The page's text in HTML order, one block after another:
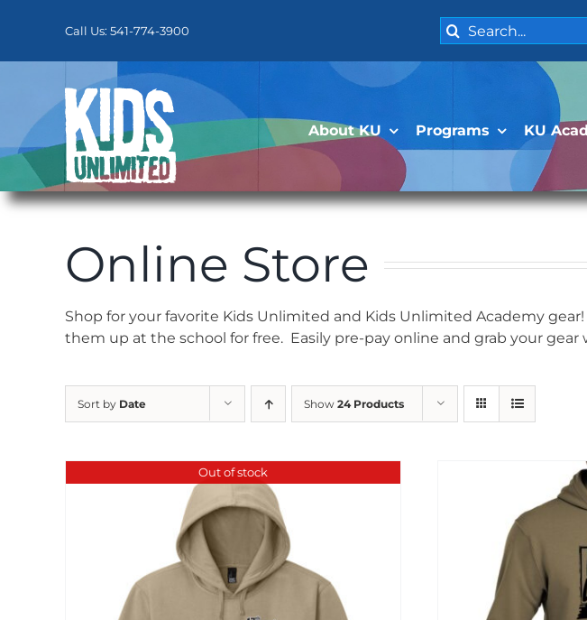
Call Us: 541-774-3900
Search
for:
About KU Programs KU
Online Store
Shop for your favorite Kids Unlimited and Kids Unlimited Academy
them up at the school for free. Easily pre-pay online and grab your gear
Sort by Date Show 24 Products
Out of stock